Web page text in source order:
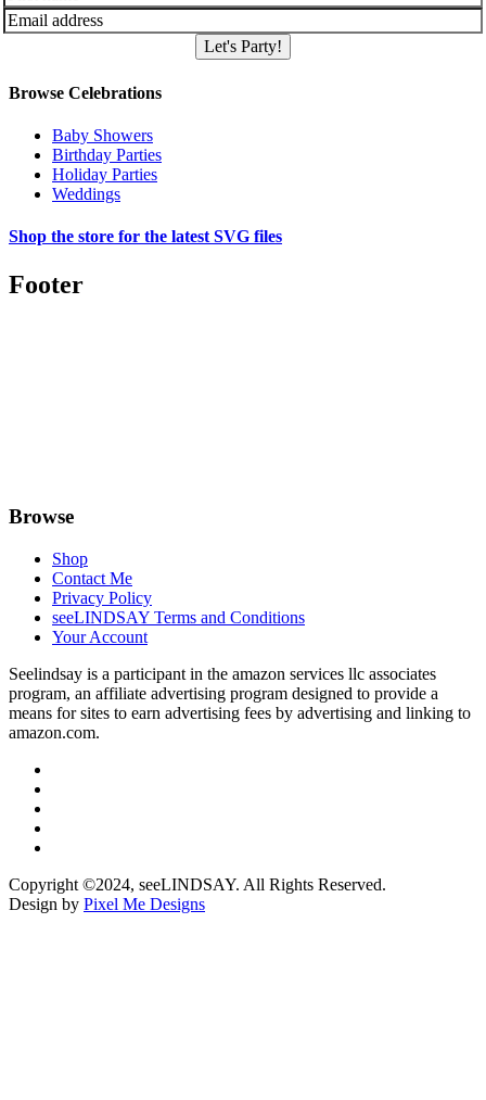
Let's Party!
Browse Celebrations
Baby Showers
Birthday Parties
Holiday Parties
Weddings
Shop the store for the latest SVG files
Footer
Browse
Shop
Contact Me
Privacy Policy
seeLINDSAY Terms and Conditions
Your Account
Seelindsay is a participant in the amazon services llc associates
program, an affiliate advertising program designed to provide a
means for sites to earn advertising fees by advertising and linking to
amazon.com.
Copyright ©2024, seeLINDSAY. All Rights Reserved.
Design by Pixel Me Designs